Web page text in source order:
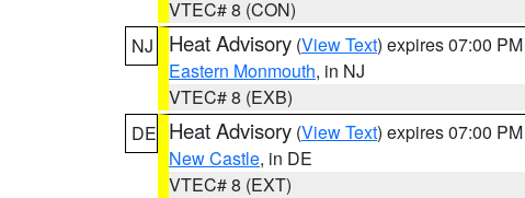
VTEC# 8 (CON)
NJ
Heat Advisory (View Text) expires 07:00
Eastern Monmouth, in NJ
VTEC# 8 (EXB)
DE Heat Advisory (View Text) expires 07:00
New Castle, in DE
VTEC# 8 (EXT)